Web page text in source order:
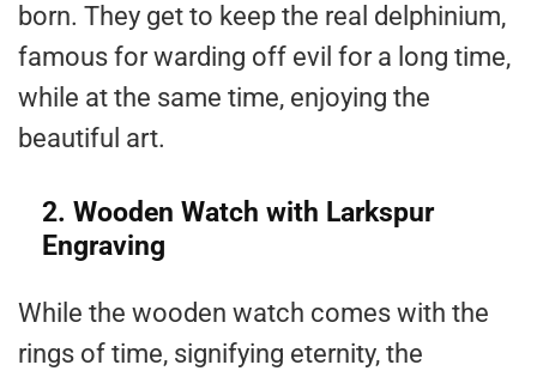
born. They get to keep the real delphinium,
famous for warding off evil for a long time,
while at the same time, enjoying the
beautiful art.
2. Wooden Watch with Larkspur
Engraving
While the wooden watch comes with the
rings of time, signifying eternity, the